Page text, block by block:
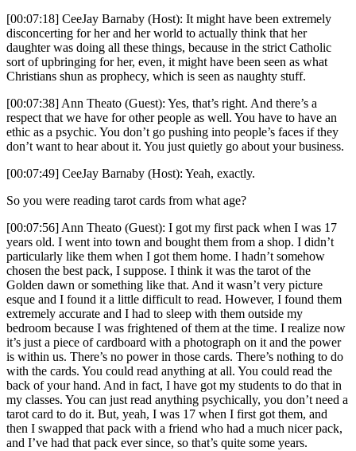
[00:07:18] CeeJay Barnaby (Host): It might have been extremely
disconcerting for her and her world to actually think that her
daughter was doing all these things, because in the strict Catholic
sort of upbringing for her, even, it might have been seen as what
Christians shun as prophecy, which is seen as naughty stuff.
[00:07:38] Ann Theato (Guest): Yes, that’s right. And there’s a
respect that we have for other people as well. You have to have an
ethic as a psychic. You don’t go pushing into people’s faces if they
don’t want to hear about it. You just quietly go about your business.
[00:07:49] CeeJay Barnaby (Host): Yeah, exactly.
So you were reading tarot cards from what age?
[00:07:56] Ann Theato (Guest): I got my first pack when I was 17
years old. I went into town and bought them from a shop. I didn’t
particularly like them when I got them home. I hadn’t somehow
chosen the best pack, I suppose. I think it was the tarot of the
Golden dawn or something like that. And it wasn’t very picture
esque and I found it a little difficult to read. However, I found them
extremely accurate and I had to sleep with them outside my
bedroom because I was frightened of them at the time. I realize now
it’s just a piece of cardboard with a photograph on it and the power
is within us. There’s no power in those cards. There’s nothing to do
with the cards. You could read anything at all. You could read the
back of your hand. And in fact, I have got my students to do that in
my classes. You can just read anything psychically, you don’t need a
tarot card to do it. But, yeah, I was 17 when I first got them, and
then I swapped that pack with a friend who had a much nicer pack,
and I’ve had that pack ever since, so that’s quite some years.